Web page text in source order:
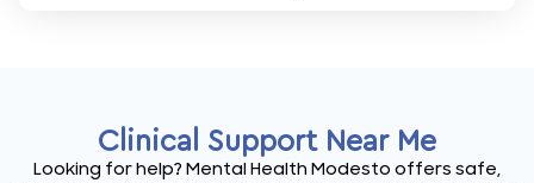
Clinical Support Near Me
Looking for help? Mental Health Modesto offers safe,